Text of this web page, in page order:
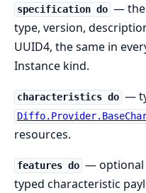
specification do — the
type, version,
UUID4, the same in
Instance kind.
characteristics do —
resources.
features do — optional
typed characteristic